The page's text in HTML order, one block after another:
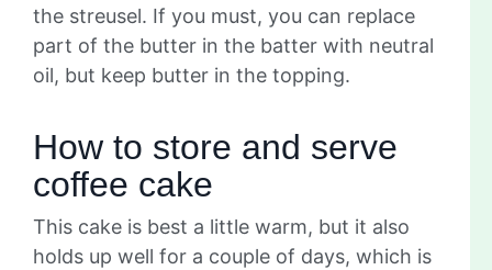
the streusel. If you must, you can replace
part of the butter in the batter with neutral
oil, but keep butter in the topping.
How to store and serve
coffee cake
This cake is best a little warm, but it also
holds up well for a couple of days, which is